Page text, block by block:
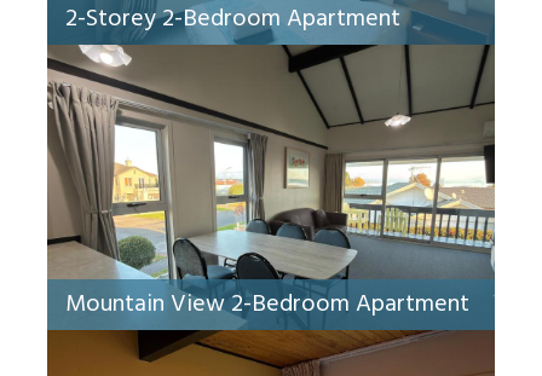
2-Storey 2-Bedroom Apartment
Mountain View 2-Bedroom Apartment